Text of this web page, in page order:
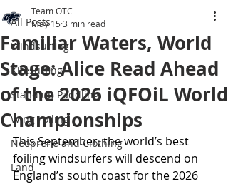
All Posts
Windsurfing
Kitesurfing
Stand up Paddling
Wing Foiling
Neoprene and Clothing
Land
Familiar Waters, World
Stage: Alice Read Ahead
of the 2026 iQFOiL World
Championships
Team OTC
May 15 3 min read
This September, the world’s best
foiling windsurfers will descend on
England’s south coast for the 2026